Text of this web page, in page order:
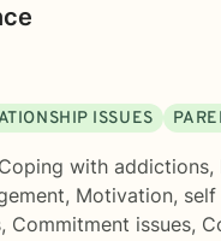
ISSUES
Coping with addictions,
, Motivation,
, Commitment issues,